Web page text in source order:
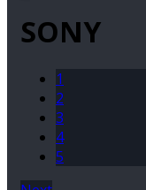
SONY
1
2
3
4
5